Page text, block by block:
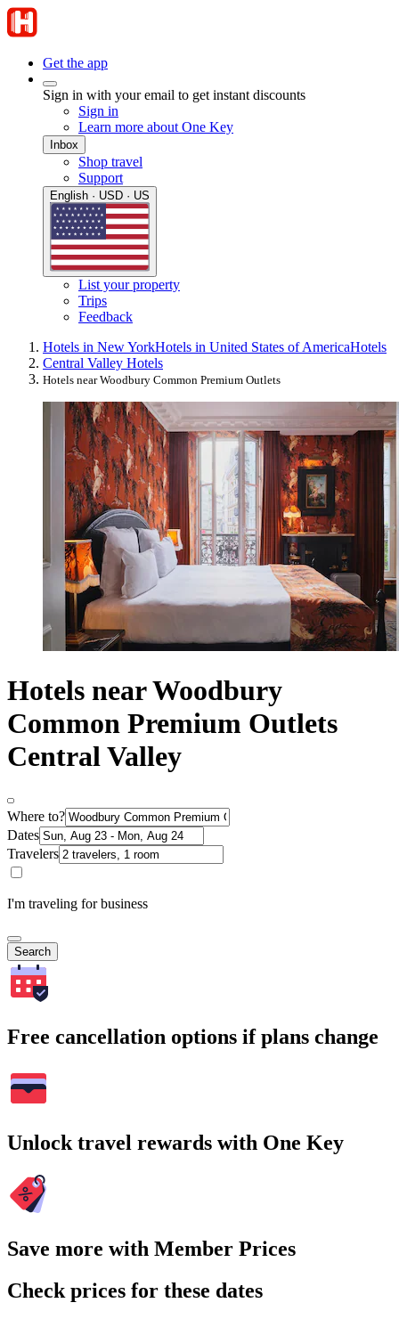
Get the app
Sign in with your email to get instant discounts
Sign in
Learn more about One Key
Inbox
Shop travel
Support
English · USD · US
List your property
Trips
Feedback
Hotels in New YorkHotels in United States of AmericaHotels
Central Valley Hotels
Hotels near Woodbury Common Premium Outlets
Hotels near Woodbury
Common Premium Outlets
Central Valley
Where to?
Dates
Travelers
I'm traveling for business
Search
Free cancellation options if plans change
Unlock travel rewards with One Key
Save more with Member Prices
Check prices for these dates